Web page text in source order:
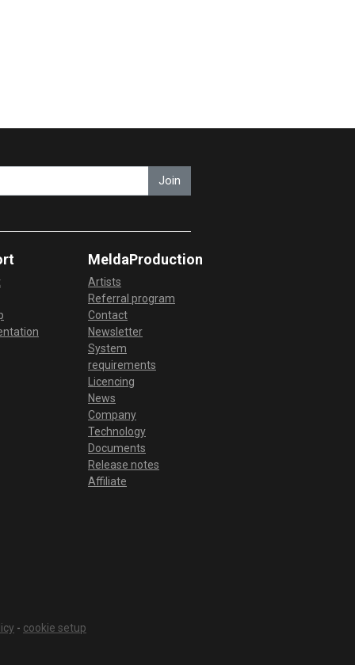
Join
MeldaProduction
Artists
Referral program
Contact
Newsletter
System
requirements
Licencing
News
Company
Technology
Documents
Release notes
Affiliate
- cookie setup